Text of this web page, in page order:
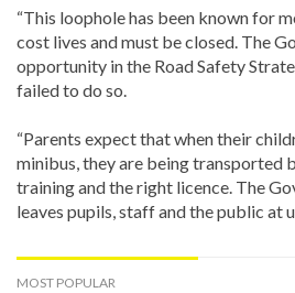
“This loophole has been known for
cost lives and must be closed. The
opportunity in the Road Safety
failed to do so.
“Parents expect that when their
minibus, they are being transported
training and the right licence. The
leaves pupils, staff and the public at
MOST POPULAR